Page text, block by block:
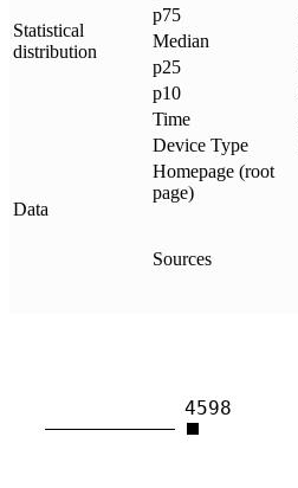
Statistical
distribution
p75
Median
p25
p10
Data
Time
Device Type
Homepage (root
page)
Sources
4598